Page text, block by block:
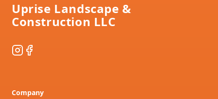
Uprise Landscape &
Construction LLC
Instagram
Facebook
Company